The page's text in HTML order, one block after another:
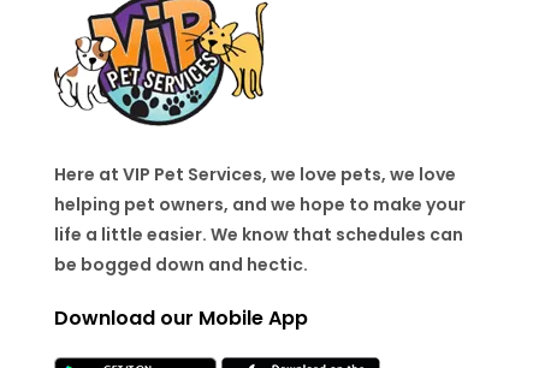
Here at VIP Pet Services, we love pets, we love
helping pet owners, and we hope to make your
life a little easier. We know that schedules can
be bogged down and hectic.
Download our Mobile App